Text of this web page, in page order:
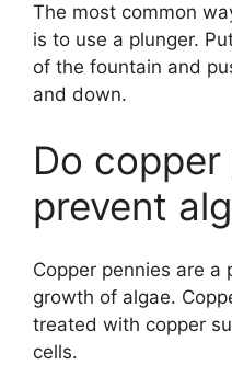
The most common
is to use a plunger.
of the fountain and
and down.
Do copper
prevent
Copper pennies are a
growth of algae.
treated with copper
cells.